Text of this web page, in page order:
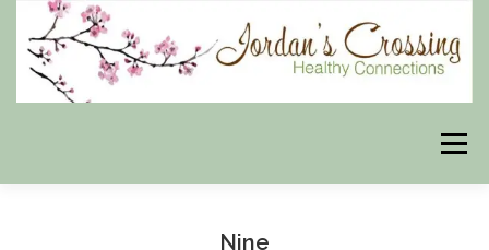
content
Menu
Nine